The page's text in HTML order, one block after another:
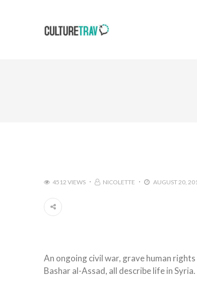
4512 VIEWS NICOLETTE AUGUST 20,
An ongoing civil war, grave human
Bashar al-Assad, all describe life in Syria.